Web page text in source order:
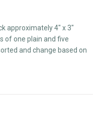
approximately 4" x 3"
of one plain and five
and change based on